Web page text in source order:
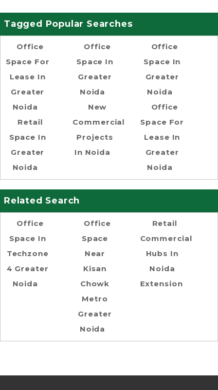
Tagged Popular Searches
Office
Space For
Lease In
Greater
Noida
Retail
Space In
Greater
Noida
Office
Space In
Greater
Noida
New
Commercial
Projects
In Noida
Office
Space In
Greater
Noida
Office
Space For
Lease In
Greater
Noida
Related Search
Office
Space In
Techzone
4 Greater
Noida
Office
Space
Near
Kisan
Chowk
Metro
Greater
Noida
Retail
Commercial
Hubs In
Noida
Extension